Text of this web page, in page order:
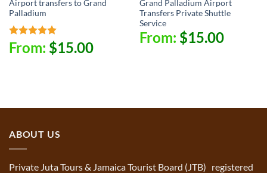
Airport transfers to Grand
Palladium
Rated5.00
out of 5
From: $15.00
Grand Palladium Airport
Transfers Private Shuttle
Service
From: $15.00
ABOUT US
Private Juta Tours & Jamaica Tourist Board (JTB) registered